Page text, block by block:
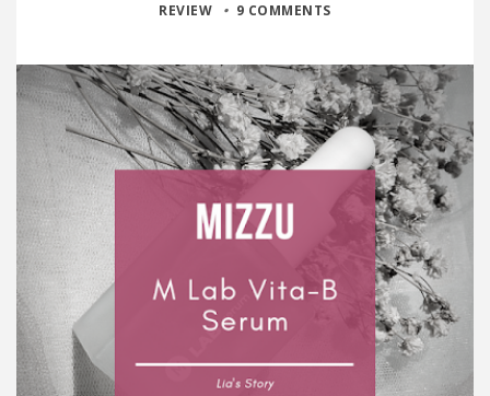
REVIEW
9 COMMENTS